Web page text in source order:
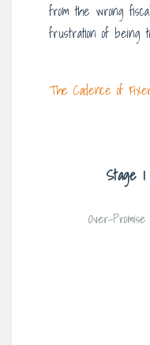
from the wrong
frustration of being
The Cadence of
Stage 1
Over-Promise